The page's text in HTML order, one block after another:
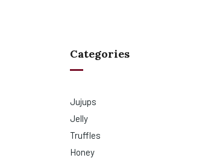
Categories
Jujups
Jelly
Truffles
Honey